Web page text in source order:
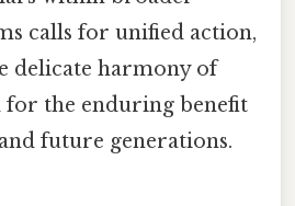
calls for unified action,
delicate harmony of
for the enduring benefit
future generations.